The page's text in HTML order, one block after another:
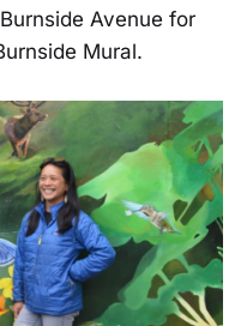
Avenue for
Mural.